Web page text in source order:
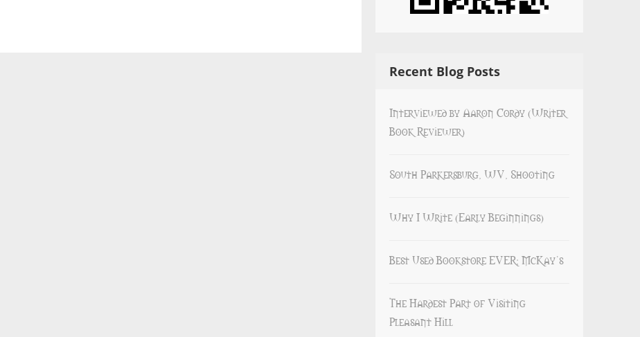
Recent Blog Posts
Interviewed by Aaron Cordy (Writer
Book Reviewer)
South Parkersburg, WV, Shooting
Why I Write (Early Beginnings)
Best Used Bookstore EVER: McKay’s
The Hardest Part of Visiting
Pleasant Hill